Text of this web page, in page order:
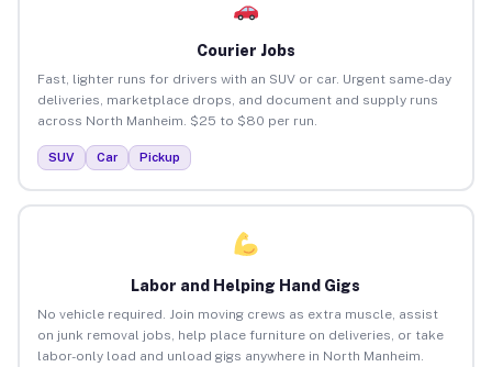
Courier Jobs
Fast, lighter runs for drivers with an SUV or car. Urgent same-day
deliveries, marketplace drops, and document and supply runs
across North Manheim. $25 to $80 per run.
SUV Car Pickup
Labor and Helping Hand Gigs
No vehicle required. Join moving crews as extra muscle, assist
on junk removal jobs, help place furniture on deliveries, or take
labor-only load and unload gigs anywhere in North Manheim.